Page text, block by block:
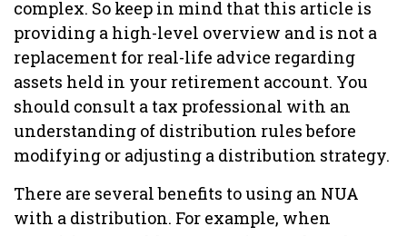
complex. So keep in mind that this article is
providing a high-level overview and is not a
replacement for real-life advice regarding
assets held in your retirement account. You
should consult a tax professional with an
understanding of distribution rules before
modifying or adjusting a distribution strategy.
There are several benefits to using an NUA
with a distribution. For example, when